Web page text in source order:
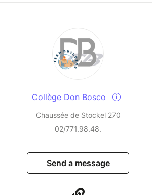
Collège Don Bosco
Chaussée de Stockel 270
02/771.98.48.
Send a message